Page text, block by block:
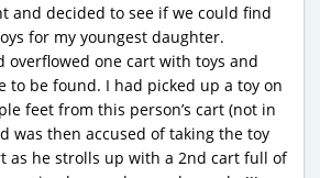
and decided to see if we could find
for my youngest daughter.
overflowed one cart with toys and
to be found. I had picked up a toy on
feet from this person’s cart (not in
was then accused of taking the toy
as he strolls up with a 2nd cart full of